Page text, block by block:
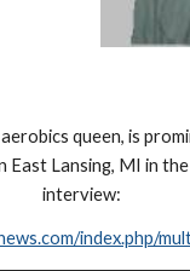
queen, is
East Lansing, MI in
interview:
index.php/